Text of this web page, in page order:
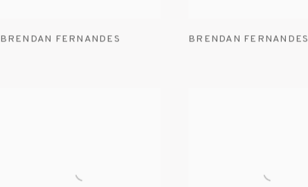
BRENDAN FERNANDES BRENDAN FERNANDES